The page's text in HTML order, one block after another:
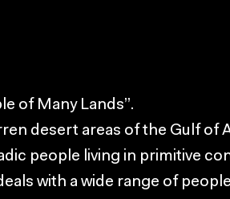
of Many Lands”.
desert areas of the Gulf of
people living in primitive
with a wide range of